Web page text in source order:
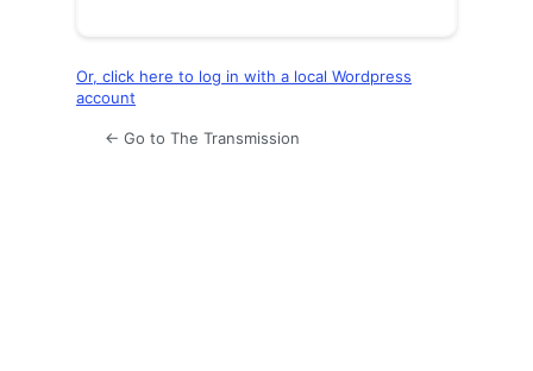
Or, click here to log in with a local Wordpress
account
← Go to The Transmission